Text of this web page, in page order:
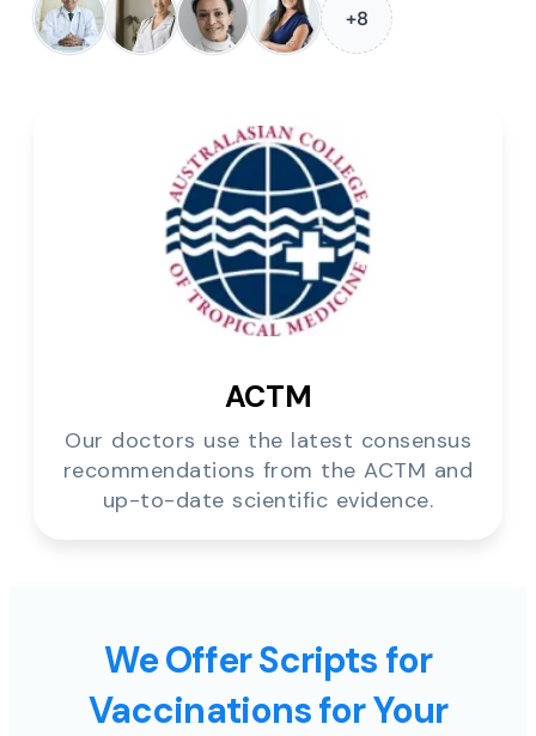
+8
ACTM
Our doctors use the latest consensus
recommendations from the ACTM and
up-to-date scientific evidence.
We Offer Scripts for
Vaccinations for Your